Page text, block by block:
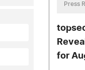
Press
for